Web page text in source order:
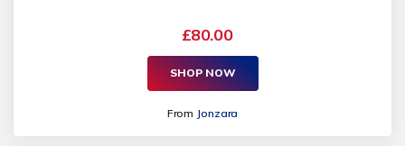
£80.00
SHOP NOW
From Jonzara